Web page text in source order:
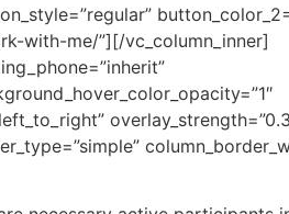
with-me/”][/vc_column_inner]